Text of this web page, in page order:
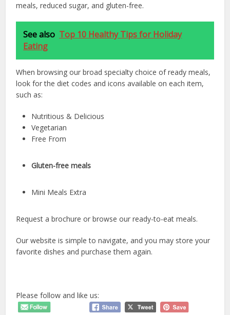
meals, reduced sugar, and gluten-free.
See also Top 10 Healthy Tips for Holiday
Eating
When browsing our broad specialty choice of ready meals,
look for the diet codes and icons available on each item,
such as:
Nutritious & Delicious
Vegetarian
Free From
Gluten-free meals
Mini Meals Extra
Request a brochure or browse our ready-to-eat meals.
Our website is simple to navigate, and you may store your
favorite dishes and purchase them again.
Please follow and like us: